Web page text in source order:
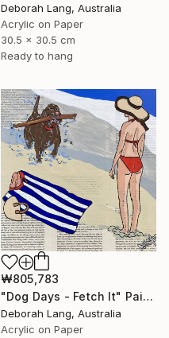
Deborah Lang, Australia
Acrylic on Paper
30.5 x 30.5 cm
Ready to hang
₩805,783
"Dog Days - Fetch It" Painting
Deborah Lang, Australia
Acrylic on Paper